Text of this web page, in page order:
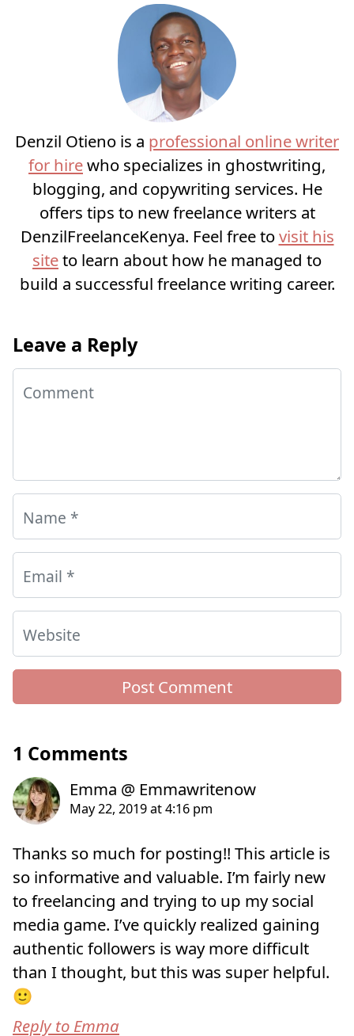
Denzil Otieno is a professional online writer
for hirewho specializes in ghostwriting,
blogging, and copywriting services. He
offers tips to new freelance writers at
DenzilFreelanceKenya. Feel free tovisit his
siteto learn about how he managed to
build a successful freelance writing career.
Leave a Reply
Comment
Name *
Email *
Website
1 Comments
Thanks so much for posting!! This article is
so informative and valuable. I’m fairly new
to freelancing and trying to up my social
media game. I’ve quickly realized gaining
authentic followers is way more difficult
than I thought, but this was super helpful.
🙂
Reply to Emma